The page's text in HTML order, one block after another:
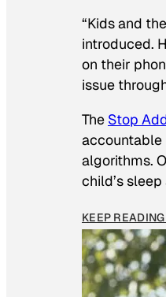
“Kids and
introduced.
on their
issue
The Stop
accountable
algorithms.
child’s
KEEP